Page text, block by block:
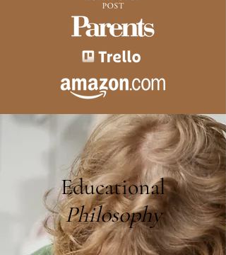
Educational
Philosophy